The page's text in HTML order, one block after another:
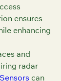
ensures
enhancing
and
radar
Sensors can